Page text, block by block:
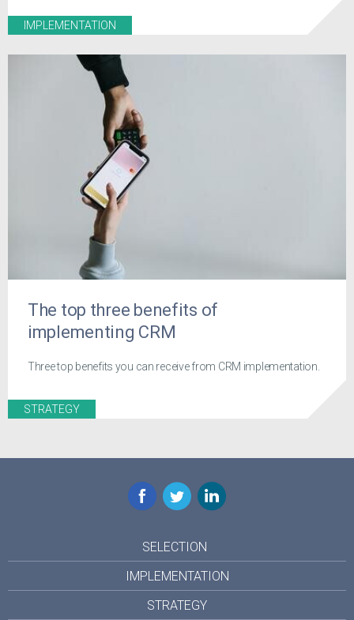
IMPLEMENTATION
The top three benefits of
implementing CRM
Three top benefits you can receive from CRM implementation.
STRATEGY
Facebook
TwitterLinkedIn
SELECTION
IMPLEMENTATION
STRATEGY